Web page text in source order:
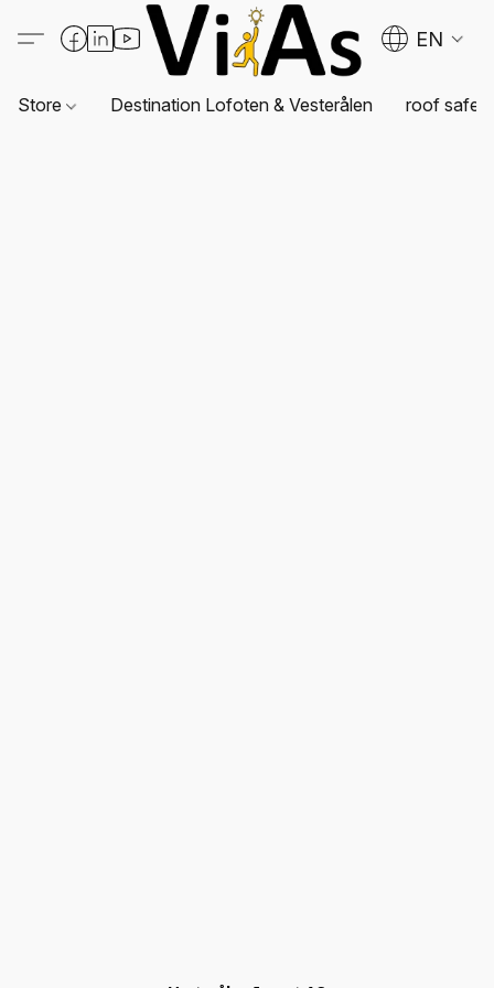
EN
Store Destination Lofoten & Vesterålen roof